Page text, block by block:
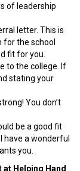
of leadership
letter. This is
the school
fit for you.
to the college. If
stating your
You don’t
be a good fit
have a wonderful
you.
at Helping Hand